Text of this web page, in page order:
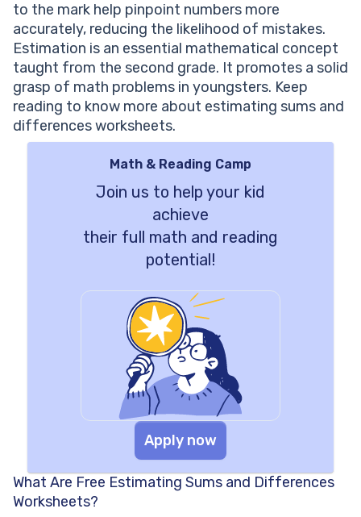
to the mark help pinpoint numbers more
accurately, reducing the likelihood of mistakes.
Estimation is an essential mathematical concept
taught from the second grade. It promotes a solid
grasp of math problems in youngsters. Keep
reading to know more about estimating sums and
differences worksheets.
Math & Reading Camp
Join us to help your kid
achieve
their full math and reading
potential!
Apply now
What Are Free Estimating Sums and Differences
Worksheets?